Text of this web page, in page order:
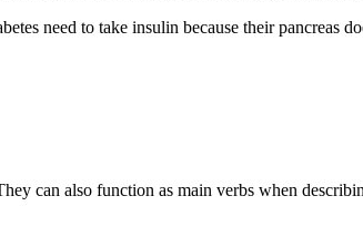
need to take insulin because their pancreas
can also function as main verbs when